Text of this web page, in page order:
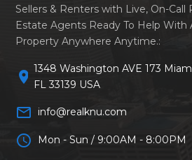
Sellers & Renters with Live, On-Call
Estate Agents Ready To Help With
Property Anywhere Anytime.:
location_on 1348 Washington AVE 173
FL 33139 USA
mail_outline info@realknu.com
schedule Mon - Sun / 9:00AM - 8:00PM